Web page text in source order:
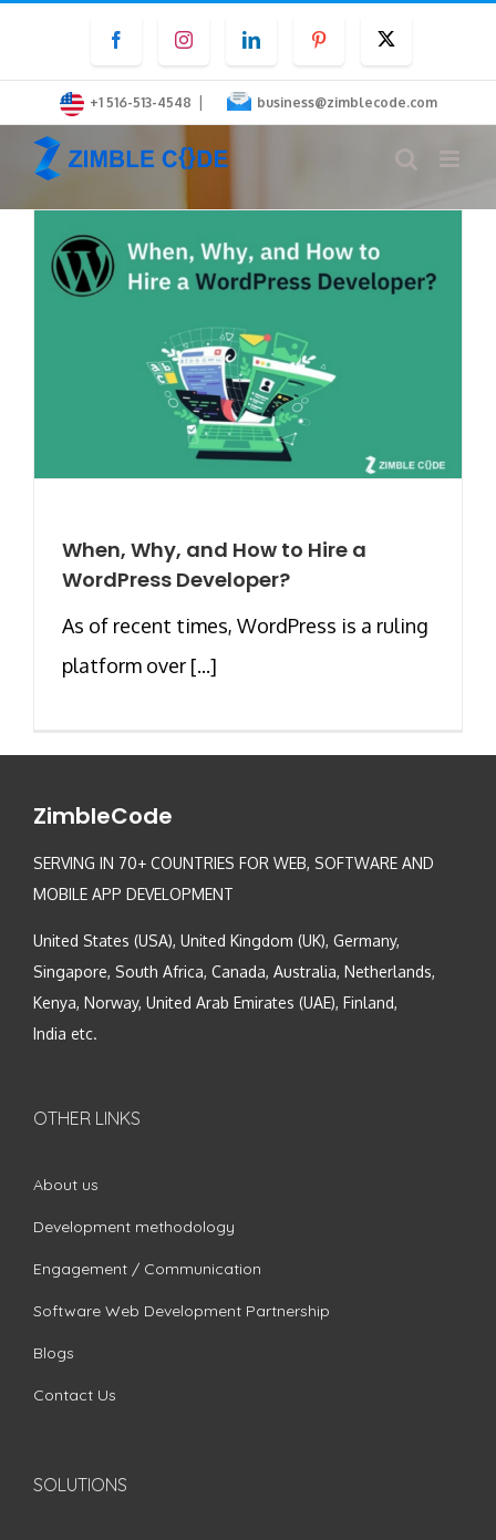
content
FacebookInstagramLinkedInPinterest
+1 516-513-4548 | business@zimblecode.com
When, Why, and How to Hire a
WordPress Developer?
As of recent times, WordPress is a ruling
platform over [...]
ZimbleCode
SERVING IN 70+ COUNTRIES FOR WEB, SOFTWARE AND
MOBILE APP DEVELOPMENT
United States (USA), United Kingdom (UK), Germany,
Singapore, South Africa, Canada, Australia, Netherlands,
Kenya, Norway, United Arab Emirates (UAE), Finland,
India etc.
OTHER LINKS
About us
Development methodology
Engagement / Communication
Software Web Development Partnership
Blogs
Contact Us
SOLUTIONS